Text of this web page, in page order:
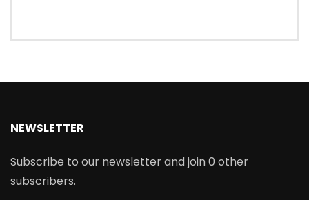
NEWSLETTER
Subscribe to our newsletter and join 0 other
subscribers.